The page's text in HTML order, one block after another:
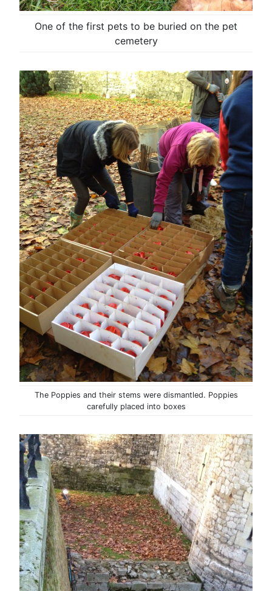
One of the first pets to be buried on the pet
cemetery
The Poppies and their stems were dismantled. Poppies
carefully placed into boxes